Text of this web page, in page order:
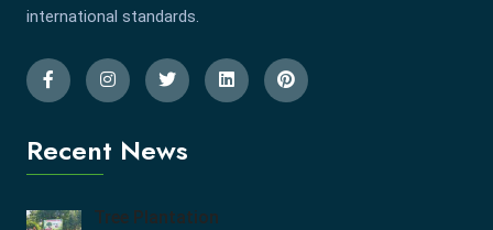
international standards.
Recent News
Tree Plantation